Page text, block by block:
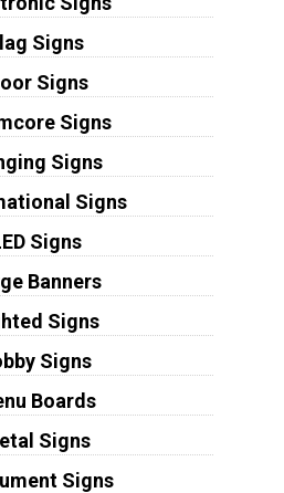
Signs
Signs
Signs
Signs
Signs
Signs
Banners
Signs
Signs
Boards
Signs
Signs